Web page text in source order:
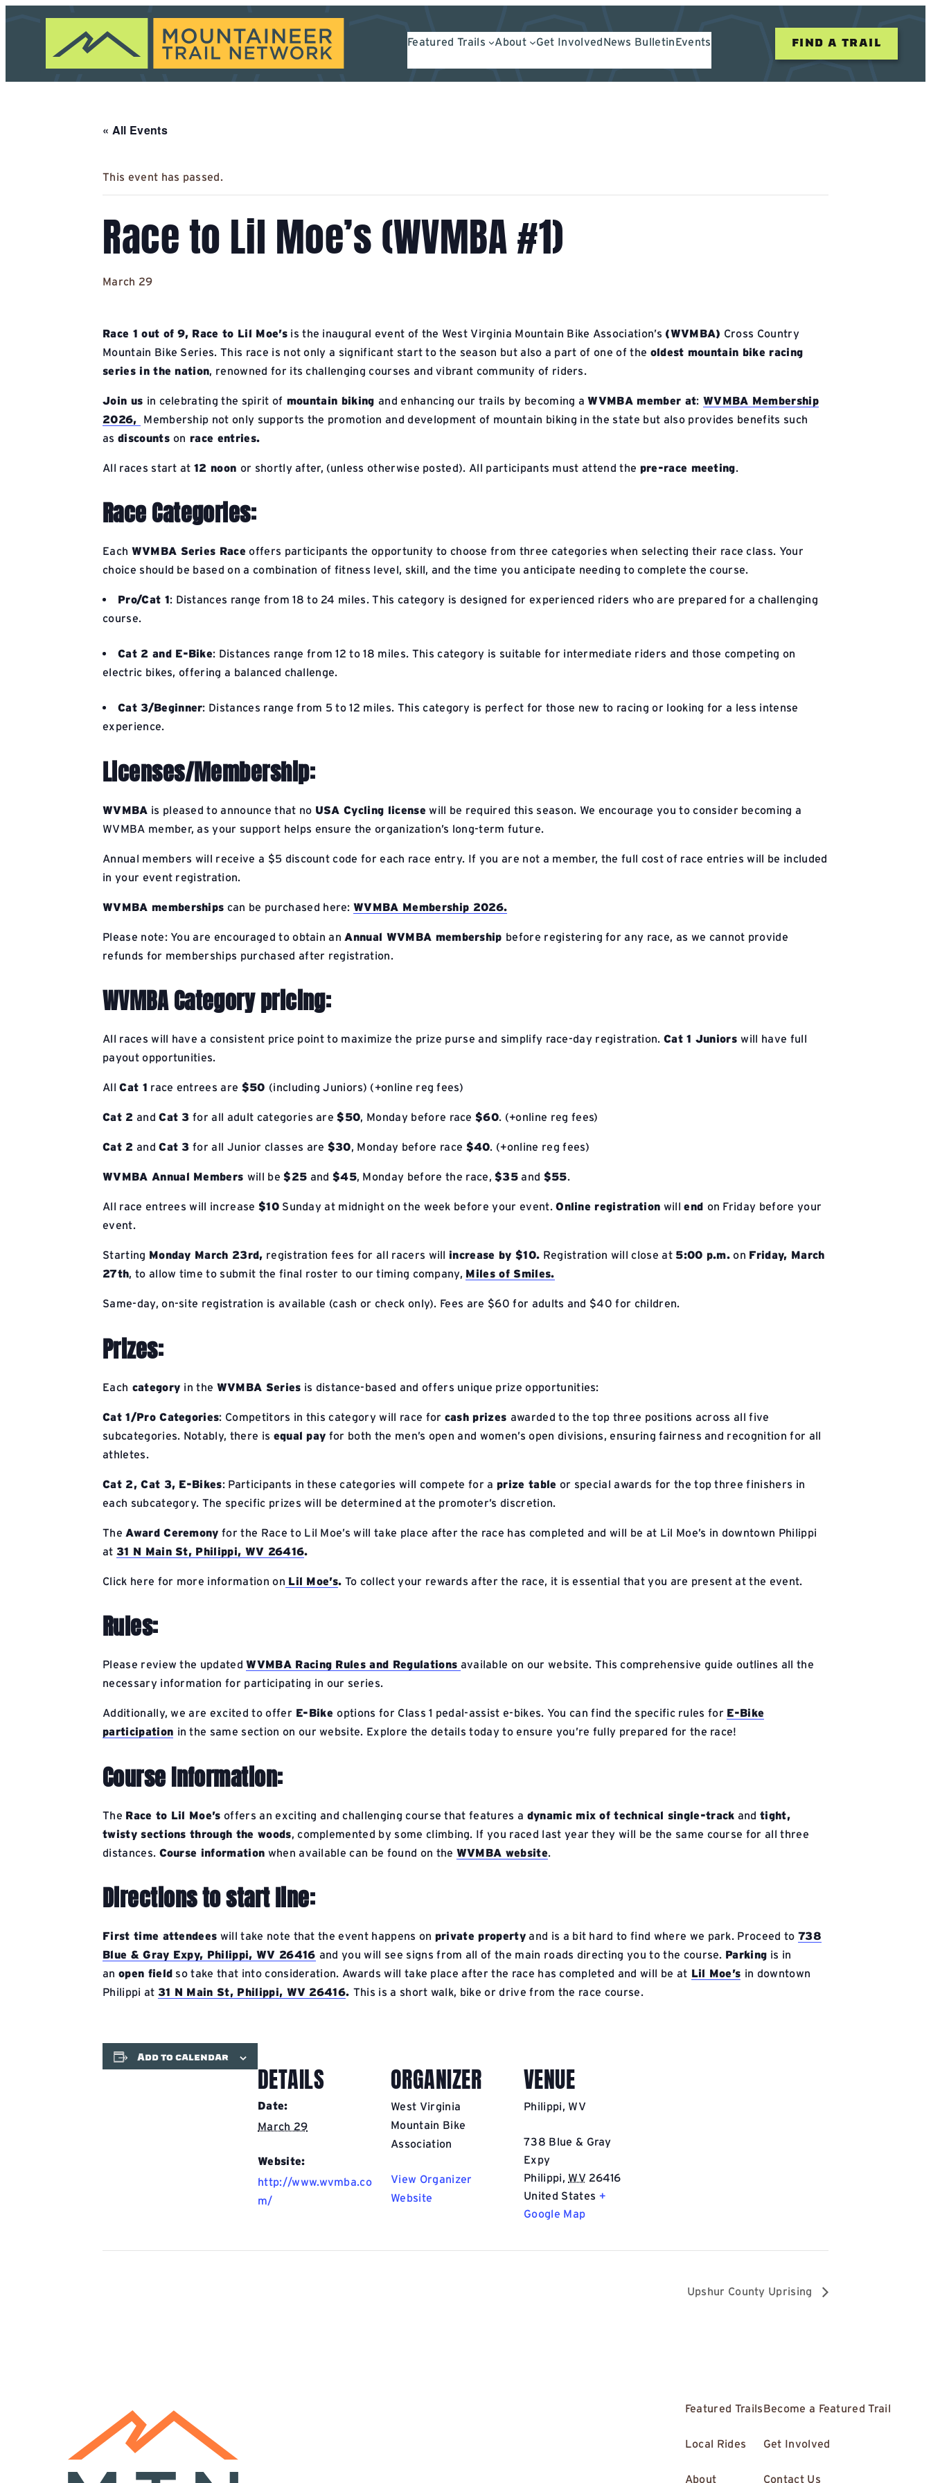
Featured Trails About Get InvolvedNews BulletinEvents FIND A TRAIL
« All Events
This event has passed.
Race to Lil Moe’s (WVMBA #1)
March 29
Race 1 out of 9, Race to Lil Moe’sis the inaugural event of the West Virginia Mountain Bike Association’s (WVMBA) Cross Country
Mountain Bike Series. This race is not only a significant start to the season but also a part of one of the oldest mountain bike racing
series in the nation, renowned for its challenging courses and vibrant community of riders.
Join us in celebrating the spirit of mountain biking and enhancing our trails by becoming aWVMBA member at: WVMBA Membership
2026,
Membership not only supports the promotion and development of mountain biking in the state but also provides benefits such
as discountson race entries.
All races start at12 noon or shortly after, (unless otherwise posted). All participants must attend the pre-race meeting.
Race Categories:
Each WVMBA Series Race offers participants the opportunity to choose from three categories when selecting their race class. Your
choice should be based on a combination of fitness level, skill, and the time you anticipate needing to complete the course.
Pro/Cat 1: Distances range from 18 to 24 miles. This category is designed for experienced riders who are prepared for a challenging
course.
Cat 2 and E-Bike: Distances range from 12 to 18 miles. This category is suitable for intermediate riders and those competing on
electric bikes, offering a balanced challenge.
Cat 3/Beginner: Distances range from 5 to 12 miles. This category is perfect for those new to racing or looking for a less intense
experience.
Licenses/Membership:
WVMBA is pleased to announce that no USA Cycling license will be required this season. We encourage you to consider becoming a
WVMBA member, as your support helps ensure the organization’s long-term future.
Annual members will receive a $5 discount code for each race entry. If you are not a member, the full cost of race entries will be included
in your event registration.
WVMBA memberships can be purchased here:WVMBA Membership 2026.
Please note: You are encouraged to obtain an Annual WVMBA membership before registering for any race, as we cannot provide
refunds for memberships purchased after registration.
WVMBA Category pricing:
All races will have a consistent price point to maximize the prize purse and simplify race-day registration. Cat 1 Juniorswill have full
payout opportunities.
AllCat 1 race entrees are $50 (including Juniors) (+online reg fees)
Cat 2 andCat 3 for all adult categories are$50, Monday before race$60. (+online reg fees)
Cat 2 andCat 3 for all Junior classes are $30, Monday before race $40. (+online reg fees)
WVMBA Annual Members will be$25 and $45, Monday before the race,$35 and $55.
All race entrees will increase $10Sunday at midnight on the week before your event.Online registration willend on Friday before your
event.
Starting Monday March 23rd, registration fees for all racers willincrease by $10. Registration will close at 5:00 p.m. on Friday, March
27th, to allow time to submit the final roster to our timing company, Miles of Smiles.
Same-day, on-site registration is available (cash or check only). Fees are $60 for adults and $40 for children.
Prizes:
Each category in the WVMBA Series is distance-based and offers unique prize opportunities:
Cat 1/Pro Categories: Competitors in this category will race for cash prizes awarded to the top three positions across all five
subcategories. Notably, there is equal pay for both the men’s open and women’s open divisions, ensuring fairness and recognition for all
athletes.
Cat 2, Cat 3, E-Bikes: Participants in these categories will compete for aprize table or special awards for the top three finishers in
each subcategory. The specific prizes will be determined at the promoter’s discretion.
The Award Ceremony for the Race to Lil Moe’s will take place after the race has completed and will be at Lil Moe’s in downtown Philippi
at 31 N Main St, Philippi, WV 26416.
Click here for more information on Lil Moe’s. To collect your rewards after the race, it is essential that you are present at the event.
Rules:
Please review the updatedWVMBA Racing Rules and Regulations available on our website. This comprehensive guide outlines all the
necessary information for participating in our series.
Additionally, we are excited to offer E-Bikeoptions for Class 1 pedal-assist e-bikes. You can find the specific rules for E-Bike
participation in the same section on our website. Explore the details today to ensure you’re fully prepared for the race!
Course Information:
The Race to Lil Moe’s offers an exciting and challenging course that features a dynamic mix of technical single-track andtight,
twisty sections through the woods, complemented by some climbing. If you raced last year they will be the same course for all three
distances. Course information when available can be found on the WVMBA website.
Directions to start line:
First time attendees will take note that the event happens on private propertyand is a bit hard to find where we park. Proceed to 738
Blue & Gray Expy, Philippi, WV 26416 and you will see signs from all of the main roads directing you to the course. Parking is in
an open field so take that into consideration. Awards will take place after the race has completed and will be at Lil Moe’s in downtown
Philippi at 31 N Main St, Philippi, WV 26416. This is a short walk, bike or drive from the race course.
Add to calendar
DETAILS
Date:
March 29
Website:
http://www.wvmba.co
m/
ORGANIZER
West Virginia
Mountain Bike
Association
View Organizer
Website
VENUE
Philippi, WV
738 Blue & Gray
Expy
Philippi, WV 26416
United States +
Google Map
Upshur County Uprising
Featured Trails
Local Rides
About
Become a Featured Trail
Get Involved
Contact Us